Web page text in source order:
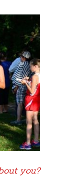
you?